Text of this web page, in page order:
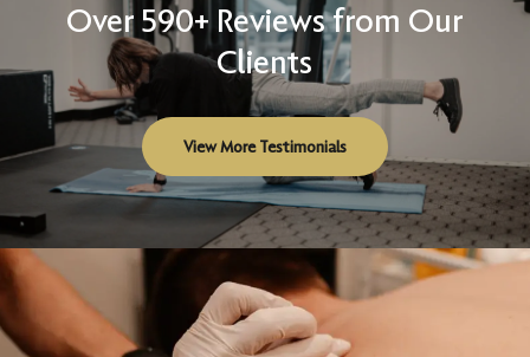
Over 590+ Reviews from Our
Clients
View More Testimonials